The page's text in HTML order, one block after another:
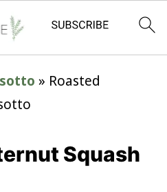
» Roasted
Squash